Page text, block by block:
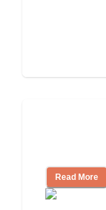
Read More